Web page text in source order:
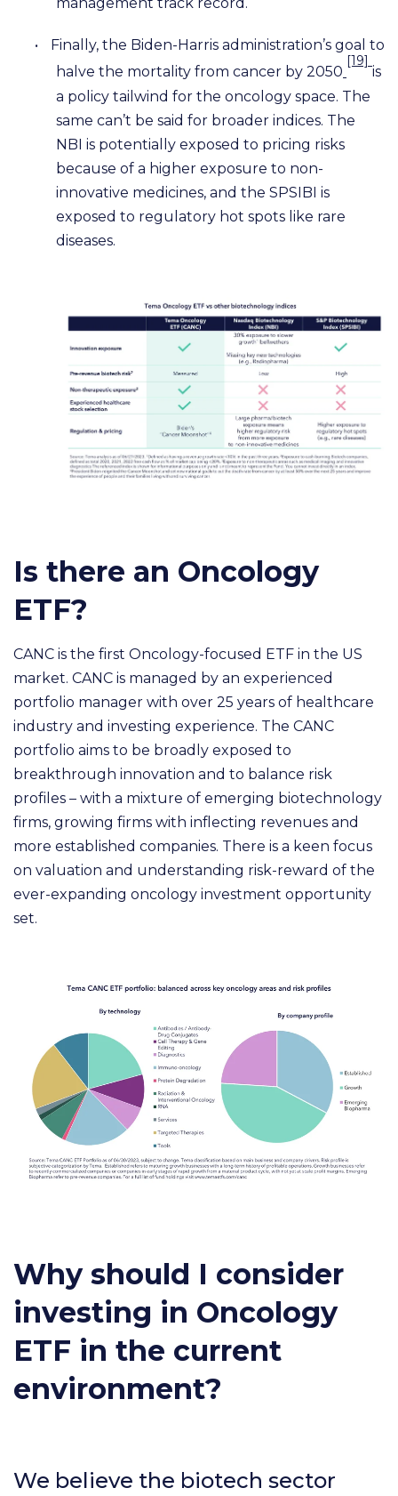
•
Finally, the Biden-Harris administration’s goal to
halve the mortality from cancer by 2050
[19]
is
a policy tailwind for the oncology space. The
same can’t be said for broader indices. The
NBI is potentially exposed to pricing risks
because of a higher exposure to non-
innovative medicines, and the SPSIBI is
exposed to regulatory hot spots like rare
diseases.
Is there an Oncology
ETF?
CANC is the first Oncology-focused ETF in the US
market. CANC is managed by an experienced
portfolio manager with over 25 years of healthcare
industry and investing experience. The CANC
portfolio aims to be broadly exposed to
breakthrough innovation and to balance risk
profiles – with a mixture of emerging biotechnology
firms, growing firms with inflecting revenues and
more established companies. There is a keen focus
on valuation and understanding risk-reward of the
ever-expanding oncology investment opportunity
set.
Why should I consider
investing in Oncology
ETF in the current
environment?
We believe the biotech sector